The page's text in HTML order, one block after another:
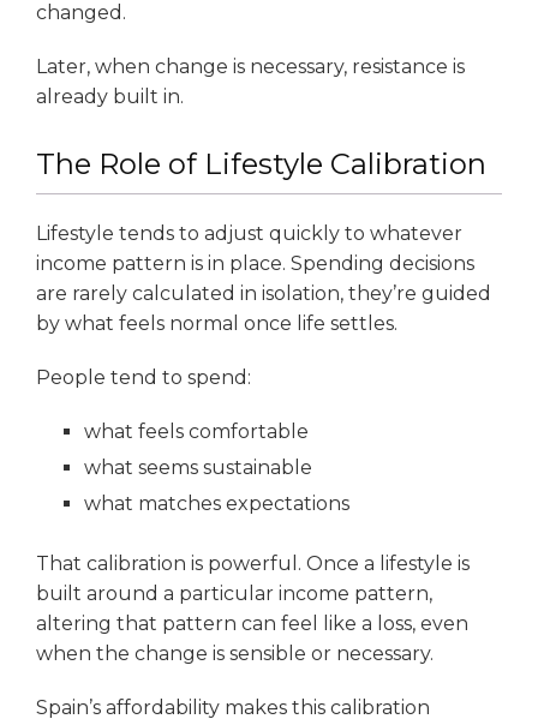
changed.
Later, when change is necessary, resistance is
already built in.
The Role of Lifestyle Calibration
Lifestyle tends to adjust quickly to whatever
income pattern is in place. Spending decisions
are rarely calculated in isolation, they’re guided
by what feels normal once life settles.
People tend to spend:
what feels comfortable
what seems sustainable
what matches expectations
That calibration is powerful. Once a lifestyle is
built around a particular income pattern,
altering that pattern can feel like a loss, even
when the change is sensible or necessary.
Spain’s affordability makes this calibration